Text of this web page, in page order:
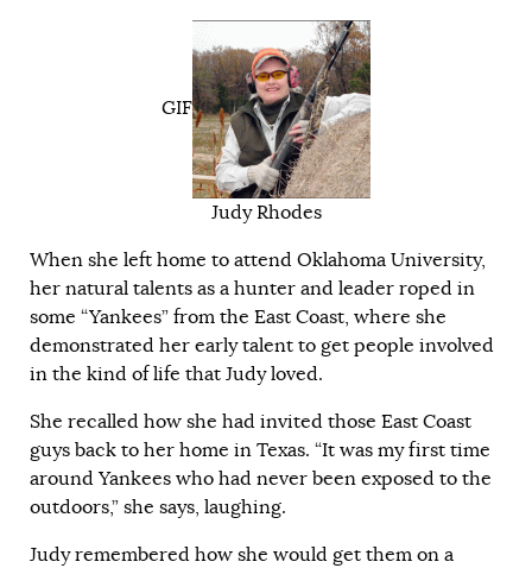
GIF
Judy Rhodes
When she left home to attend Oklahoma University,
her natural talents as a hunter and leader roped in
some “Yankees” from the East Coast, where she
demonstrated her early talent to get people involved
in the kind of life that Judy loved.
She recalled how she had invited those East Coast
guys back to her home in Texas. “It was my first time
around Yankees who had never been exposed to the
outdoors,” she says, laughing.
Judy remembered how she would get them on a